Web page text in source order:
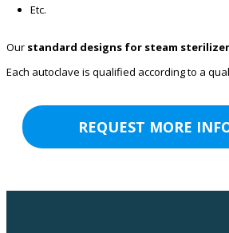
Etc.
Our standard designs for steam
Each autoclave is qualified according to a
REQUEST MORE